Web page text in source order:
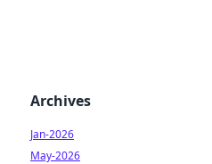
Archives
Jan-2026
May-2026